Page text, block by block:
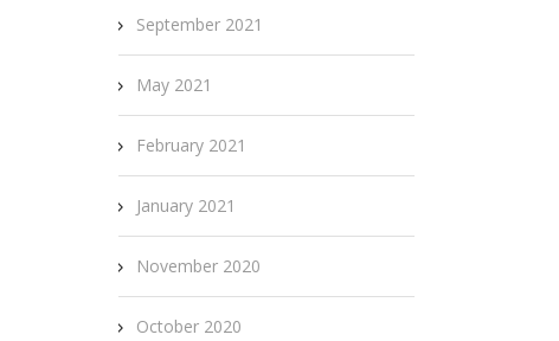
September 2021
May 2021
February 2021
January 2021
November 2020
October 2020